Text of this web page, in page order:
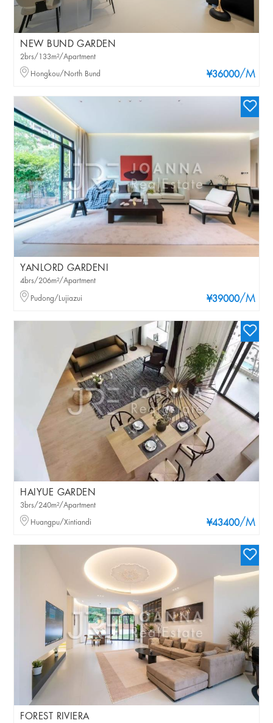
NEW BUND GARDEN
¥36000/M
2brs/133m²/Apartment
Hongkou/North Bund
YANLORD GARDENI
¥39000/M
4brs/206m²/Apartment
Pudong/Lujiazui
HAIYUE GARDEN
¥43400/M
3brs/240m²/Apartment
Huangpu/Xintiandi
FOREST RIVIERA